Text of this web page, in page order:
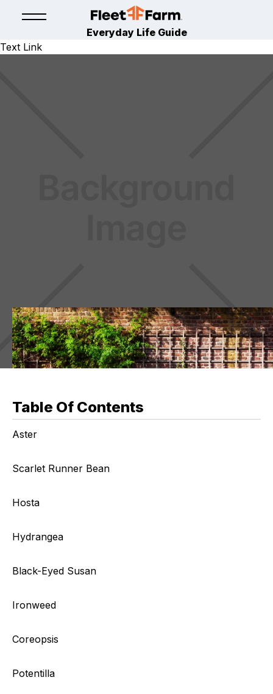
Everyday Life Guide
Text Link
Table Of Contents
Aster
Scarlet Runner Bean
Hosta
Hydrangea
Black-Eyed Susan
Ironweed
Coreopsis
Potentilla